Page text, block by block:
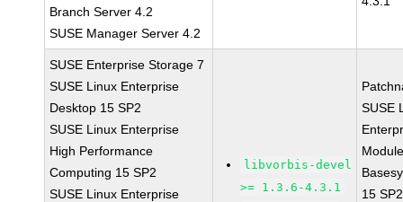
Branch Server 4.2
SUSE Manager Server 4.2
SUSE Enterprise Storage 7
SUSE Linux Enterprise
Desktop 15 SP2
SUSE Linux Enterprise
High Performance
Computing 15 SP2
SUSE Linux Enterprise
libvorbis-devel
>= 1.3.6-4.3.1
SUSE
15